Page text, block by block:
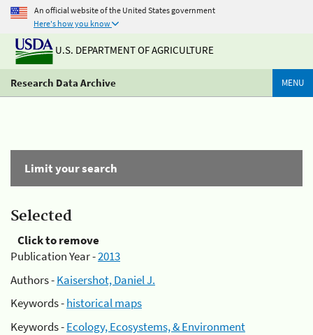
An official website of the United States government
Here's how you know
U.S. DEPARTMENT OF AGRICULTURE
Research Data Archive MENU
Limit your search
Selected
Click to remove
Publication Year -2013
Authors -Kaisershot, Daniel J.
Keywords -historical maps
Keywords -Ecology, Ecosystems, & Environment